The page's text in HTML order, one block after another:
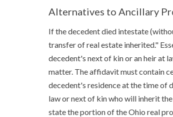
Alternatives to Ancillary
If the decedent died intestate
transfer of real estate inherited."
decedent's next of kin or an heir at
matter. The affidavit must contain
decedent's residence at the time of
law or next of kin who will inherit
state the portion of the Ohio real